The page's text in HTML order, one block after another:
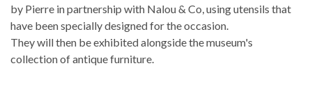
by Pierre in partnership with Nalou & Co, using utensils that
have been specially designed for the occasion.
They will then be exhibited alongside the museum's
collection of antique furniture.